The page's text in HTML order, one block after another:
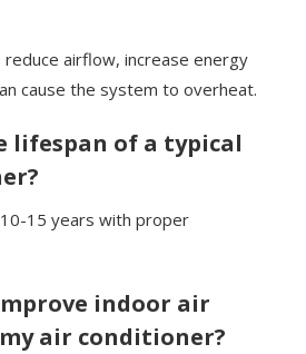
airflow, increase energy
cause the system to overheat.
lifespan of a typical
15 years with proper
indoor air
air conditioner?